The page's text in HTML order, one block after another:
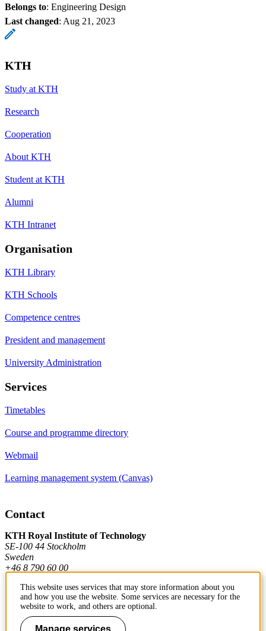
Belongs to: Engineering Design
Last changed: Aug 21, 2023
KTH
Study at KTH
Research
Cooperation
About KTH
Student at KTH
Alumni
KTH Intranet
Organisation
KTH Library
KTH Schools
Competence centres
President and management
University Administration
Services
Timetables
Course and programme directory
Webmail
Learning management system (Canvas)
Contact
KTH Royal Institute of Technology
SE-100 44 Stockholm
Sweden
+46 8 790 60 00
Contact KTH
Work at KTH
This website uses services that may store information about you
and how you use the website. Some services are necessary for the
website to work, and others are optional.
Manage services